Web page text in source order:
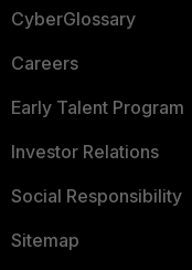
CyberGlossary
Careers
Early Talent Program
Investor Relations
Social Responsibility
Sitemap